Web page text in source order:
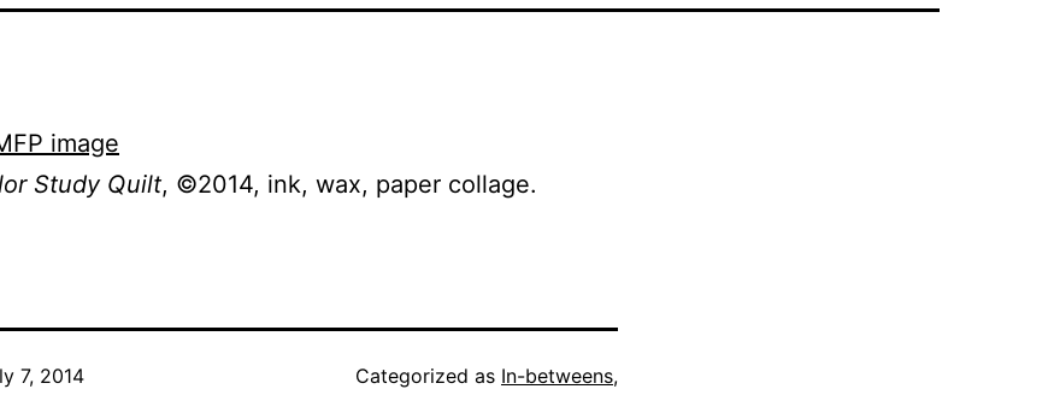
Study Quilt, ©2014, ink, wax, paper collage.
7, 2014
Categorized as In-betweens,